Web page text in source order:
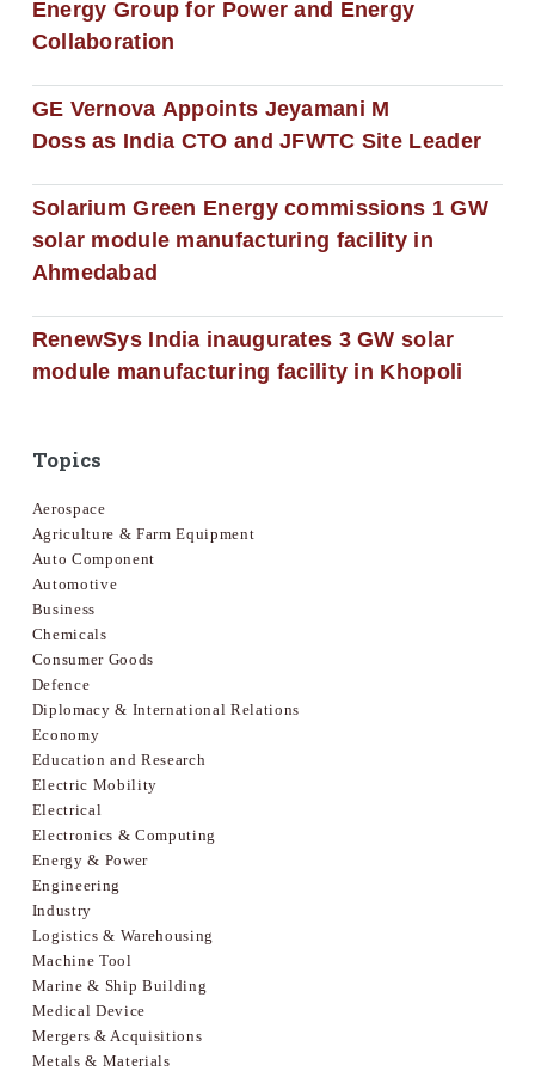
Energy Group for Power and Energy
Collaboration
GE Vernova Appoints Jeyamani M
Doss as India CTO and JFWTC Site Leader
Solarium Green Energy commissions 1 GW
solar module manufacturing facility in
Ahmedabad
RenewSys India inaugurates 3 GW solar
module manufacturing facility in Khopoli
Topics
Aerospace
Agriculture & Farm Equipment
Auto Component
Automotive
Business
Chemicals
Consumer Goods
Defence
Diplomacy & International Relations
Economy
Education and Research
Electric Mobility
Electrical
Electronics & Computing
Energy & Power
Engineering
Industry
Logistics & Warehousing
Machine Tool
Marine & Ship Building
Medical Device
Mergers & Acquisitions
Metals & Materials